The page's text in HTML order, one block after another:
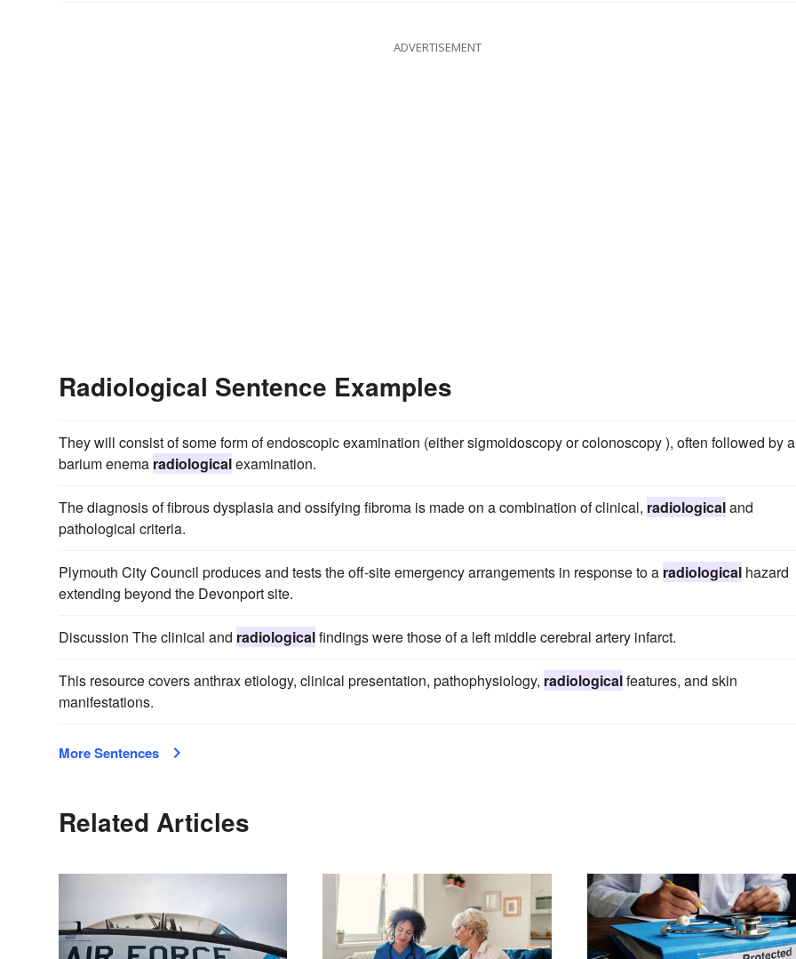
ADVERTISEMENT
Radiological Sentence Examples
They will consist of some form of endoscopic examination (either sigmoidoscopy or colonoscopy ), often followed by a
barium enema radiologicalexamination.
The diagnosis of fibrous dysplasia and ossifying fibroma is made on a combination of clinical, radiologicaland
pathological criteria.
Plymouth City Council produces and tests the off-site emergency arrangements in response to a radiological hazard
extending beyond the Devonport site.
Discussion The clinical and radiologicalfindings were those of a left middle cerebral artery infarct.
This resource covers anthrax etiology, clinical presentation, pathophysiology, radiologicalfeatures, and skin
manifestations.
More Sentences
Related Articles